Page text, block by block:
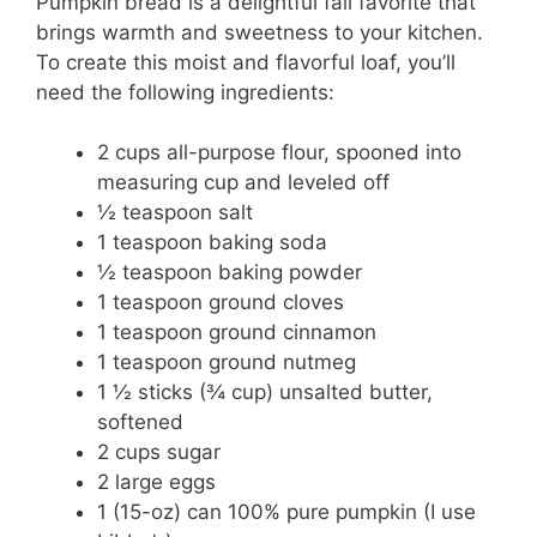
brings warmth and sweetness to your kitchen.
To create this moist and flavorful loaf, you’ll
need the following ingredients:
2 cups all-purpose flour, spooned into
measuring cup and leveled off
½ teaspoon salt
1 teaspoon baking soda
½ teaspoon baking powder
1 teaspoon ground cloves
1 teaspoon ground cinnamon
1 teaspoon ground nutmeg
1 ½ sticks (¾ cup) unsalted butter,
softened
2 cups sugar
2 large eggs
1 (15-oz) can 100% pure pumpkin (I use